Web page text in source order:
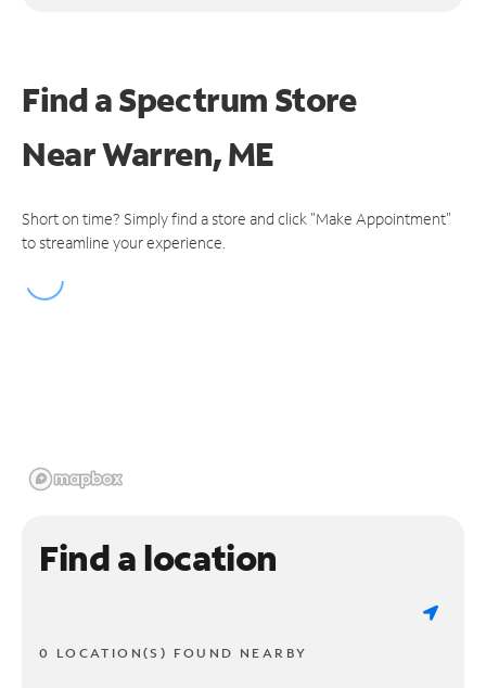
Find a Spectrum Store
NearWarren, ME
Short on time? Simply find a store and click "Make Appointment"
to streamline your experience.
Find a location
0 LOCATION(S) FOUND NEARBY